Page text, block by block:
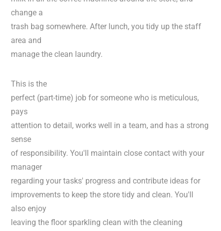
change a
trash bag somewhere. After lunch, you tidy up the staff
area and
manage the clean laundry.
This is the
perfect (part-time) job for someone who is meticulous,
pays
attention to detail, works well in a team, and has a strong
sense
of responsibility. You'll maintain close contact with your
manager
regarding your tasks' progress and contribute ideas for
improvements to keep the store tidy and clean. You'll
also enjoy
leaving the floor sparkling clean with the cleaning